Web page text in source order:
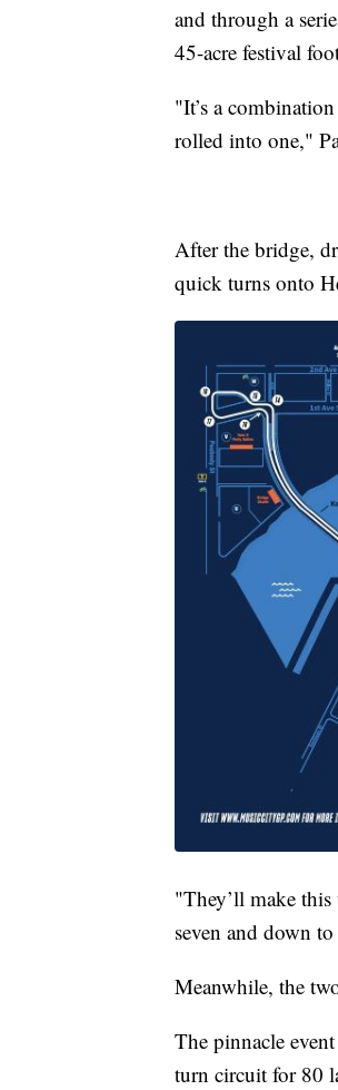
and through a
45-acre festival
"It’s a
rolled into one,"
After the bridge,
quick turns onto
"They’ll make
seven and down
Meanwhile, the
The pinnacle
turn circuit for 80